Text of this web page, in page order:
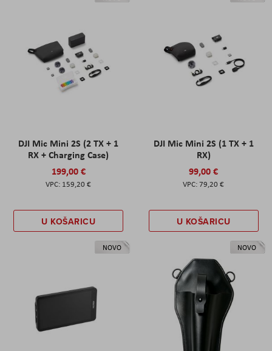
DJI Mic Mini 2S (2 TX + 1
RX + Charging Case)
199,00 €
159,20 €
U KOŠARICU
DJI Mic Mini 2S (1 TX + 1
RX)
99,00 €
79,20 €
U KOŠARICU
NOVO NOVO